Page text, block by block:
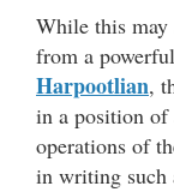
While this
from a
Harpootlian,
in a position of
operations of
in writing such